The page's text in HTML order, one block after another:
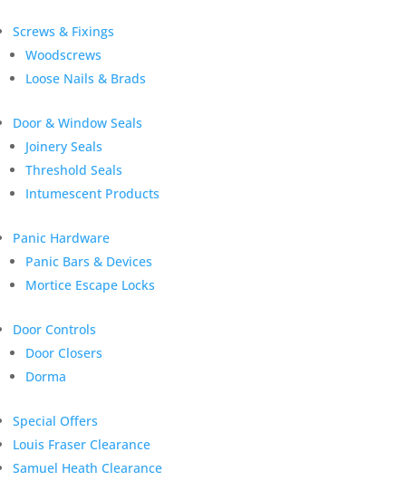
Screws & Fixings
Woodscrews
Loose Nails & Brads
Door & Window Seals
Joinery Seals
Threshold Seals
Intumescent Products
Panic Hardware
Panic Bars & Devices
Mortice Escape Locks
Door Controls
Door Closers
Dorma
Special Offers
Louis Fraser Clearance
Samuel Heath Clearance